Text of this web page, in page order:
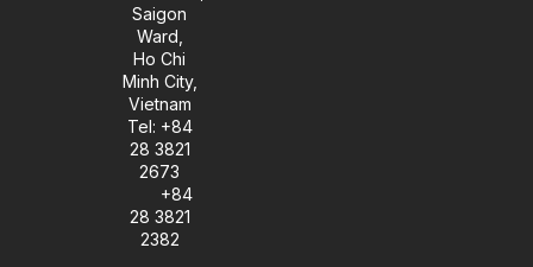
Saigon
Ward,
Ho Chi
Minh City,
Vietnam
Tel: +84
28 3821
2673
+84
28 3821
2382